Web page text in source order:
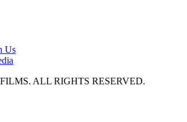
Us
ALL RIGHTS RESERVED.